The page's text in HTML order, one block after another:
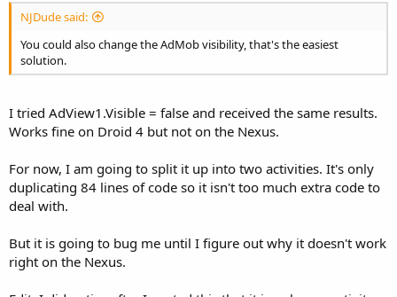
NJDude said:
You could also change the AdMob visibility, that's the easiest
solution.
I tried AdView1.Visible = false and received the same results.
Works fine on Droid 4 but not on the Nexus.
For now, I am going to split it up into two activities. It's only
duplicating 84 lines of code so it isn't too much extra code to
deal with.
But it is going to bug me until I figure out why it doesn't work
right on the Nexus.